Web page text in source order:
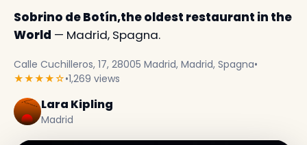
Sobrino de Botín,the oldest restaurant in the
World — Madrid, Spagna.
Calle Cuchilleros, 17, 28005 Madrid, Madrid, Spagna•
★★★★☆•1,269 views
Lara Kipling
Madrid